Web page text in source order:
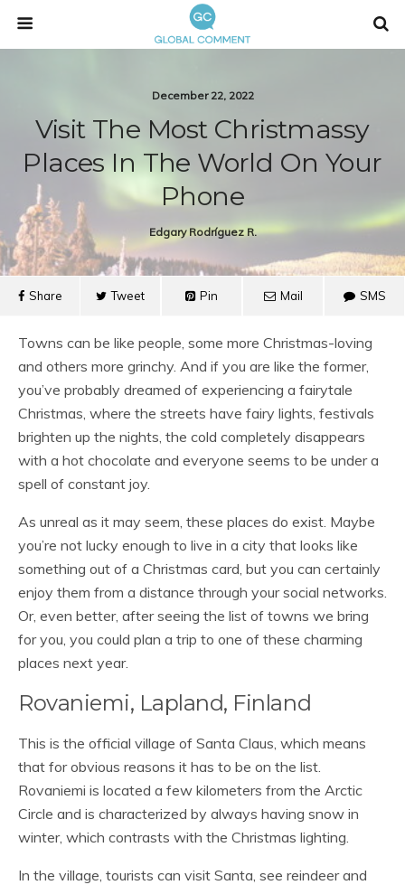
December 22, 2022
Visit The Most Christmassy
Places In The World On Your
Phone
Edgary Rodríguez R.
Share Tweet Pin Mail SMS
Towns can be like people, some more Christmas-loving
and others more grinchy. And if you are like the former,
you’ve probably dreamed of experiencing a fairytale
Christmas, where the streets have fairy lights, festivals
brighten up the nights, the cold completely disappears
with a hot chocolate and everyone seems to be under a
spell of constant joy.
As unreal as it may seem, these places do exist. Maybe
you’re not lucky enough to live in a city that looks like
something out of a Christmas card, but you can certainly
enjoy them from a distance through your social networks.
Or, even better, after seeing the list of towns we bring
for you, you could plan a trip to one of these charming
places next year.
Rovaniemi, Lapland, Finland
This is the official village of Santa Claus, which means
that for obvious reasons it has to be on the list.
Rovaniemi is located a few kilometers from the Arctic
Circle and is characterized by always having snow in
winter, which contrasts with the Christmas lighting.
In the village, tourists can visit Santa, see reindeer and